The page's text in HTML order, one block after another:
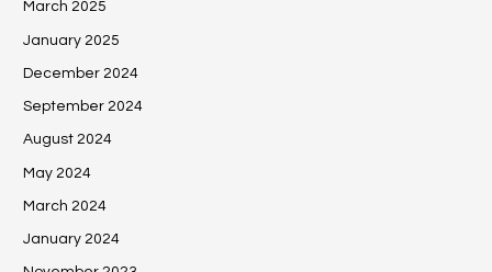
March 2025
January 2025
December 2024
September 2024
August 2024
May 2024
March 2024
January 2024